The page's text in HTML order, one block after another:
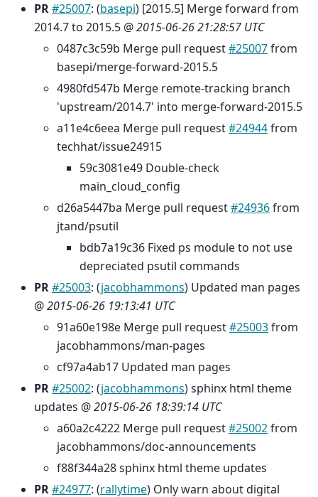
PR#25007: (basepi) [2015.5] Merge forward from
2014.7 to 2015.5 @2015-06-26 21:28:57 UTC
0487c3c59b Merge pull request#25007from
basepi/merge-forward-2015.5
4980fd547b Merge remote-tracking branch
'upstream/2014.7' into merge-forward-2015.5
a11e4c6eea Merge pull request#24944from
techhat/issue24915
59c3081e49 Double-check
main_cloud_config
d26a5447ba Merge pull request#24936from
jtand/psutil
bdb7a19c36 Fixed ps module to not use
depreciated psutil commands
PR#25003: (jacobhammons) Updated man pages
@2015-06-26 19:13:41 UTC
91a60e198e Merge pull request#25003from
jacobhammons/man-pages
cf97a4ab17 Updated man pages
PR#25002: (jacobhammons) sphinx html theme
updates @2015-06-26 18:39:14 UTC
a60a2c4222 Merge pull request#25002from
jacobhammons/doc-announcements
f88f344a28 sphinx html theme updates
PR#24977: (rallytime) Only warn about digital